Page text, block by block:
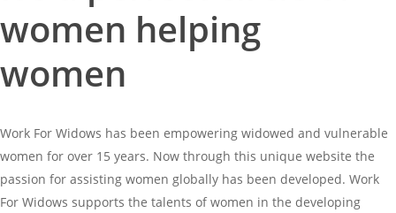
women helping
women
Work For Widows has been empowering widowed and vulnerable
women for over 15 years. Now through this unique website the
passion for assisting women globally has been developed. Work
For Widows supports the talents of women in the developing